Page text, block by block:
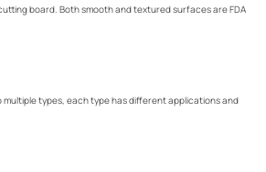
board. Both smooth and textured surfaces are FDA
multiple types, each type has different applications and